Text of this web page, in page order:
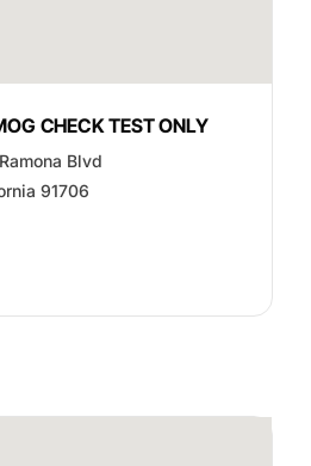
CHECK TEST ONLY
Blvd
91706